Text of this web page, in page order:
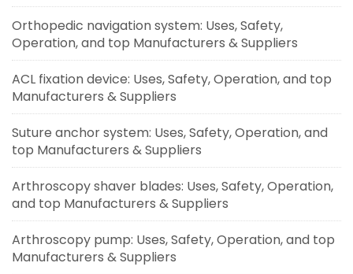
Orthopedic navigation system: Uses, Safety,
Operation, and top Manufacturers & Suppliers
ACL fixation device: Uses, Safety, Operation, and top
Manufacturers & Suppliers
Suture anchor system: Uses, Safety, Operation, and
top Manufacturers & Suppliers
Arthroscopy shaver blades: Uses, Safety, Operation,
and top Manufacturers & Suppliers
Arthroscopy pump: Uses, Safety, Operation, and top
Manufacturers & Suppliers